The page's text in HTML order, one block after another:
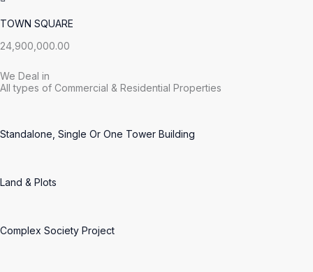
TOWN SQUARE
24,900,000.00
We Deal in
All types of Commercial & Residential Properties
Standalone, Single Or One Tower Building
Land & Plots
Complex Society Project